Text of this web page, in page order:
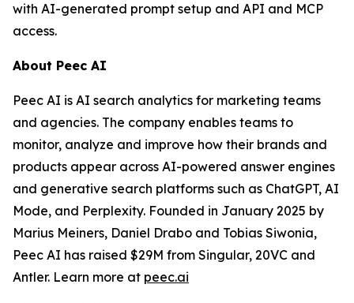
with AI-generated prompt setup and API and MCP
access.
About Peec AI
Peec AI is AI search analytics for marketing teams
and agencies. The company enables teams to
monitor, analyze and improve how their brands and
products appear across AI-powered answer engines
and generative search platforms such as ChatGPT, AI
Mode, and Perplexity. Founded in January 2025 by
Marius Meiners, Daniel Drabo and Tobias Siwonia,
Peec AI has raised $29M from Singular, 20VC and
Antler. Learn more at peec.ai